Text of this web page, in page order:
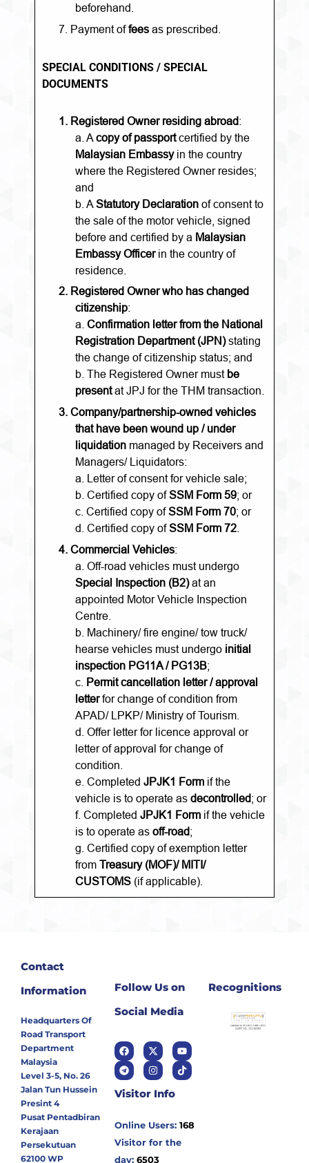
beforehand.
7. Payment offees as prescribed.
SPECIAL CONDITIONS / SPECIAL
DOCUMENTS
1. Registered Owner residing abroad:
a. Acopy of passportcertified by the
Malaysian Embassyin the country
where the Registered Owner resides;
and
b. AStatutory Declaration of consent to
the sale of the motor vehicle, signed
before and certified by a Malaysian
Embassy Officerin the country of
residence.
2. Registered Owner who has changed
citizenship:
a. Confirmation letter from the National
Registration Department (JPN)stating
the change of citizenship status; and
b. The Registered Owner must be
presentat JPJ for the THM transaction.
3. Company/partnership-owned vehicles
that have been wound up / under
liquidation managed by Receivers and
Managers/ Liquidators:
a. Letter of consent for vehicle sale;
b. Certified copy ofSSM Form 59; or
c. Certified copy ofSSM Form 70; or
d. Certified copy ofSSM Form 72
4. Commercial Vehicles:
a. Off-road vehicles must undergo
Special Inspection (B2)at an
appointed Motor Vehicle Inspection
Centre.
b. Machinery/ fire engine/ tow truck/
hearse vehicles must undergo initial
inspection PG11A / PG13B;
c.
Permit cancellation letter / approval
letterfor change of condition from
APAD/ LPKP/ Ministry of Tourism.
d. Offer letter for licence approval or
letter of approval for change of
condition.
e. Completed JPJK1 Form if the
vehicle is to operate as decontrolled; or
f. Completed JPJK1 Form if the vehicle
is to operate as off-road;
g. Certified copy of exemption letter
from Treasury (MOF)/ MITI/
CUSTOMS (if applicable).
Contact
Information
Headquarters Of
Road Transport
Department
Malaysia
Level 3-5, No. 26
Jalan Tun Hussein
Presint 4
Pusat Pentadbiran
Kerajaan
Persekutuan
62100 WP
Follow Us on
Social Media
Visitor Info
Online Users: 168
Visitor for the
day: 6503
Recognitions